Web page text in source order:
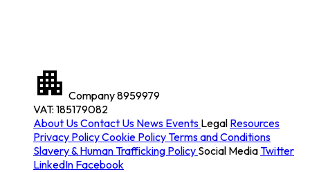
Company8959979
VAT: 185179082
About UsContact Us News Events Legal Resources
Privacy PolicyCookie PolicyTerms and Conditions
Slavery & Human Trafficking Policy Social MediaTwitter
LinkedIn Facebook